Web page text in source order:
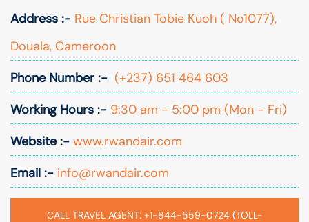
Address :- Rue Christian Tobie Kuoh ( No1077),
Douala, Cameroon
Phone Number :- (+237) 651 464 603
Working Hours :- 9:30 am - 5:00 pm (Mon - Fri)
Website :- www.rwandair.com
Email :- info@rwandair.com
CALL TRAVEL AGENT: +1-844-559-0724 (TOLL-